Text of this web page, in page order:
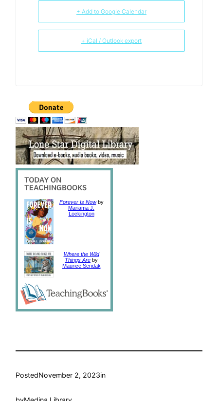
+ Add to Google Calendar
+ iCal / Outlook export
Forever Is Nowby
Mariama J.
Lockington
Where the Wild
Things Are by
Maurice Sendak
PostedNovember 2, 2023in